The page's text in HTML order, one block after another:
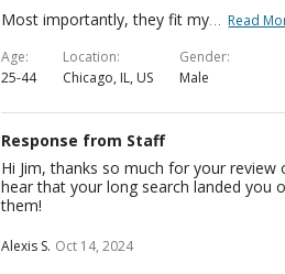
Most importantly, they fit my… Read
Age
25-44
Location
Chicago, IL, US
Gender
Male
Response from Staff
Hi Jim, thanks so much for your
hear that your long search landed you
them!
Alexis S. Oct 14, 2024